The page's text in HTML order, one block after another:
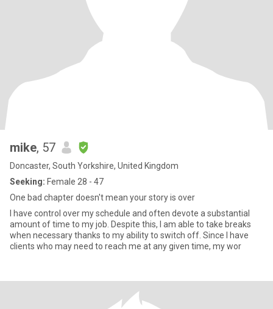
mike, 57
Doncaster, South Yorkshire, United Kingdom
Seeking: Female 28 - 47
One bad chapter doesn't mean your story is over
I have control over my schedule and often devote a substantial
amount of time to my job. Despite this, I am able to take breaks
when necessary thanks to my ability to switch off. Since I have
clients who may need to reach me at any given time, my wor